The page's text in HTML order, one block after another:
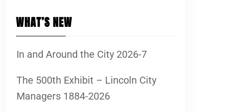
WHAT’S NEW
In and Around the City 2026-7
The 500th Exhibit – Lincoln City
Managers 1884-2026